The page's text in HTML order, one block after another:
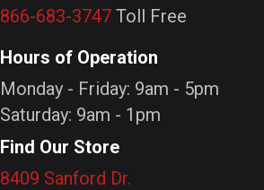
866-683-3747 Toll Free
Hours of Operation
Monday - Friday: 9am - 5pm
Saturday: 9am - 1pm
Find Our Store
8409 Sanford Dr.